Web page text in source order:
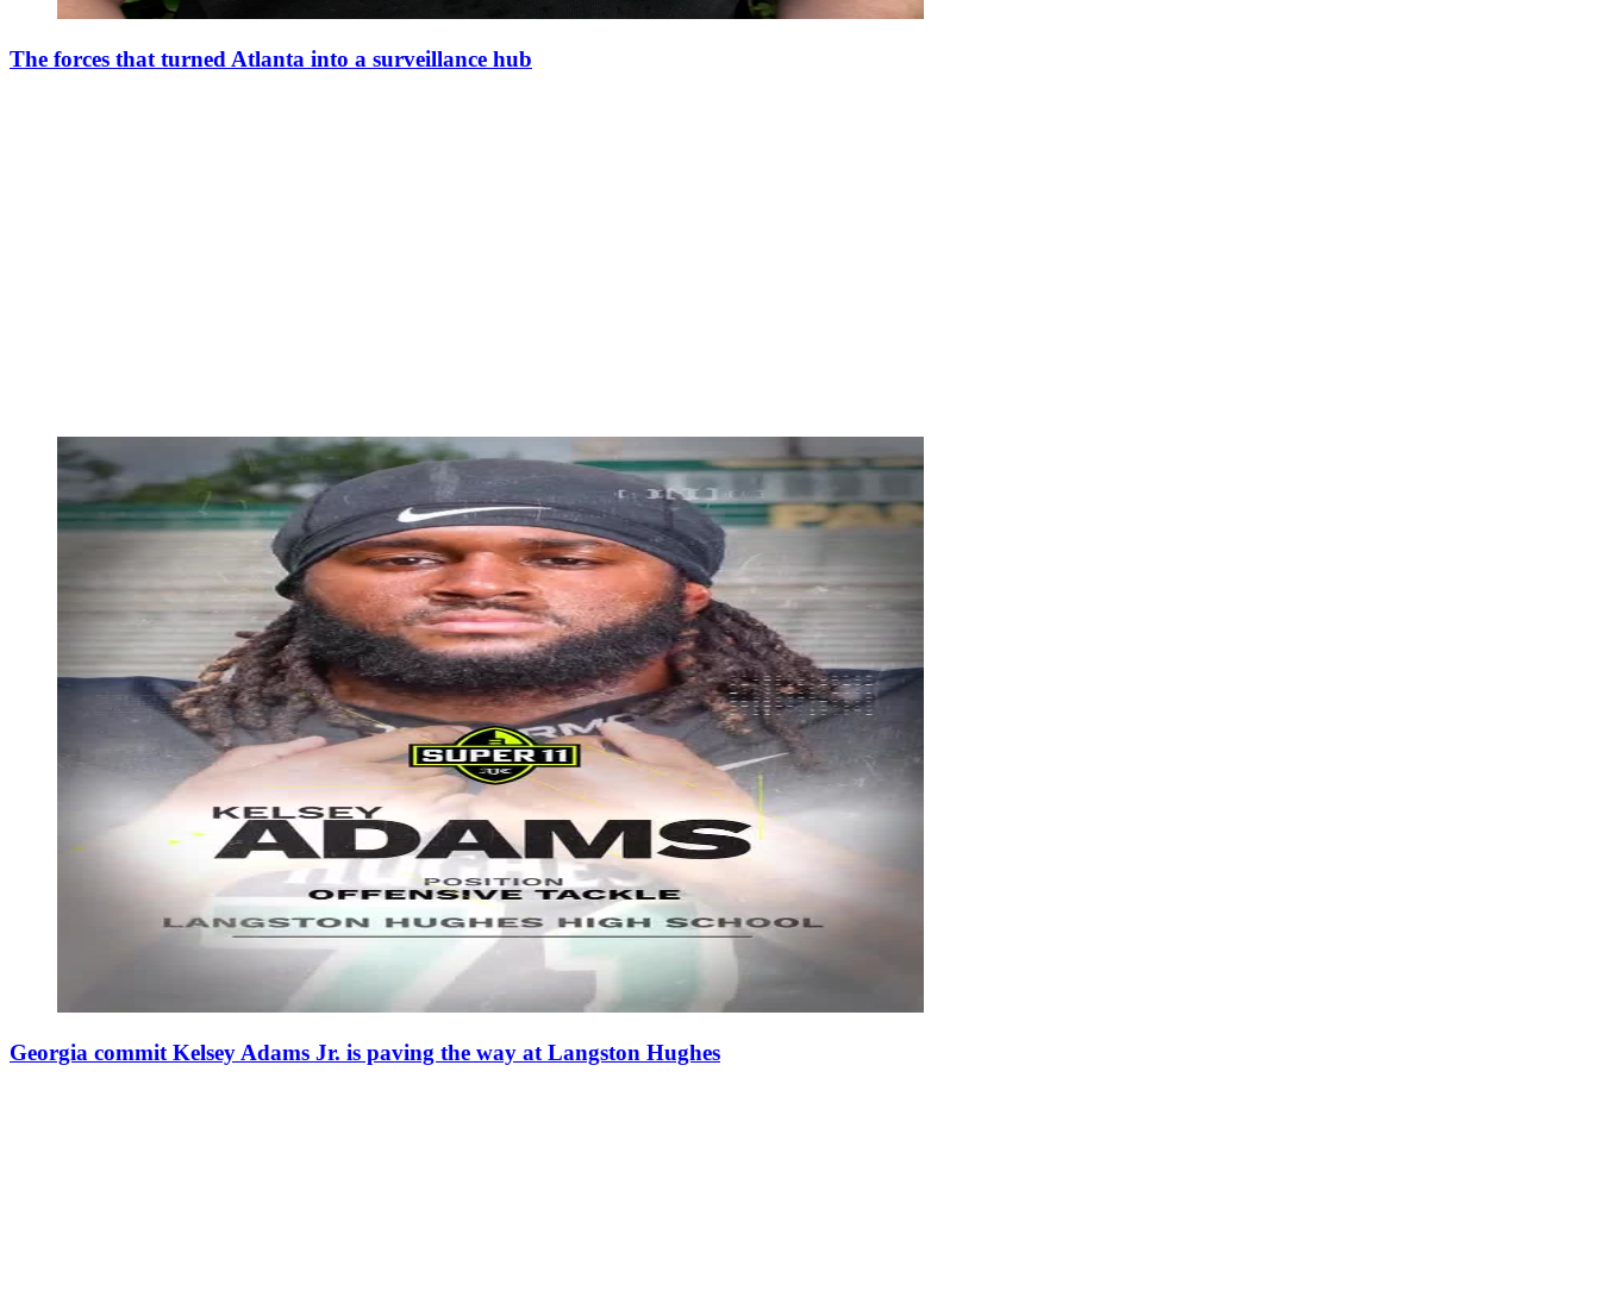
The forces that turned Atlanta into a surveillance hub
Georgia commit Kelsey Adams Jr. is paving the way at Langston Hughes